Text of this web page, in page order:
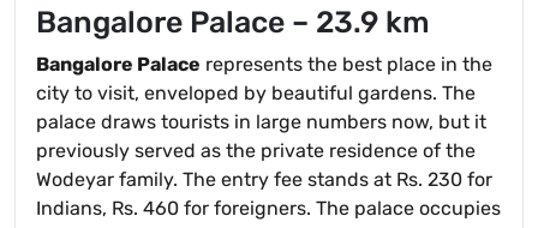
Bangalore Palace – 23.9 km
Bangalore Palace represents the best place in the
city to visit, enveloped by beautiful gardens. The
palace draws tourists in large numbers now, but it
previously served as the private residence of the
Wodeyar family. The entry fee stands at Rs. 230 for
Indians, Rs. 460 for foreigners. The palace occupies